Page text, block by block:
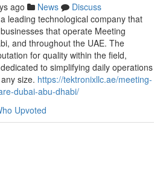
ago News
Discuss
leading technological company that
that operate Meeting
and throughout the UAE. The
for quality within the field,
to simplifying daily operations
size. https://tektronixllc.ae/meeting-
dubai-abu-dhabi/
Upvoted